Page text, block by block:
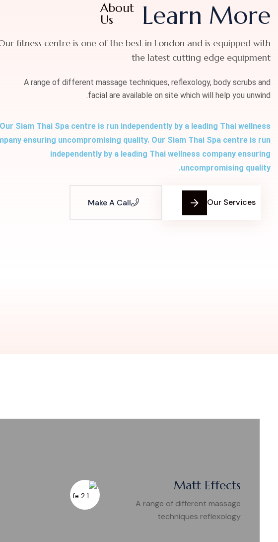
Learn More
About
Us
fitness centre is one of the best in London and is equipped with
the latest cutting edge equipment
A range of different massage techniques, reflexology, body scrubs and
facial are available on site which will help you unwind.
Our Siam Thai Spa centre is run independently by a leading Thai wellness
ensuring uncompromising quality. Our Siam Thai Spa centre is run
independently by a leading Thai wellness company ensuring
uncompromising quality.
Our Services
Make A Call
Matt Effects
A range of different massage
techniques reflexology